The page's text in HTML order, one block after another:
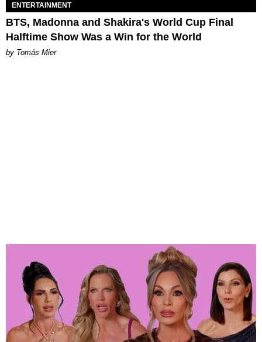
ENTERTAINMENT
BTS, Madonna and Shakira's World Cup Final
Halftime Show Was a Win for the World
by Tomás Mier